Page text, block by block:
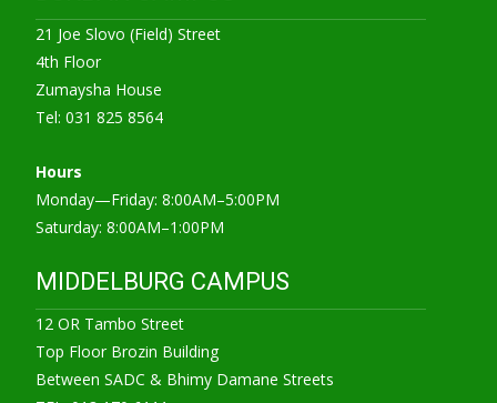
21 Joe Slovo (Field) Street
4th Floor
Zumaysha House
Tel: 031 825 8564
Hours
Monday—Friday: 8:00AM–5:00PM
Saturday: 8:00AM–1:00PM
MIDDELBURG CAMPUS
12 OR Tambo Street
Top Floor Brozin Building
Between SADC & Bhimy Damane Streets